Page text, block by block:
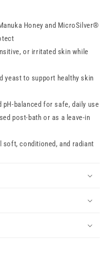
Honey and MicroSilver®
or irritated skin while
yeast to support healthy skin
pH-balanced for safe, daily use
post-bath or as a leave-in
soft, conditioned, and radiant